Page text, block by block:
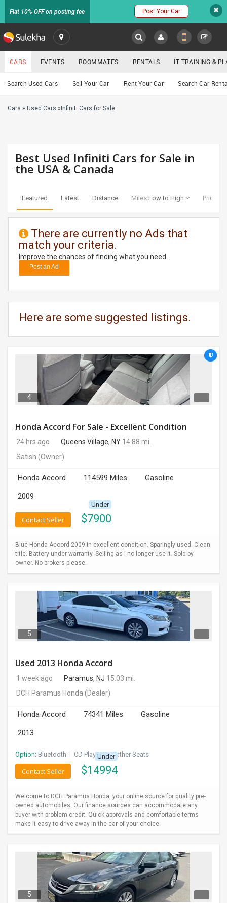
Flat 10% OFF on posting fee Post Your Car
SULEKHA
LOCATION
EVENTS
RENTALS
TRAINING
DAY
CARE
CARS
CLASSIFIEDS
MOVIES
INDIA
LAWYERS
IMMIGRATION
Cars
CARS EVENTS ROOMMATES RENTALS IT TRAINING &
Search Used Cars Sell Your Car Rent Your Car Search Car
Cars » Used Cars » Infiniti Cars for Sale
Best Used Infiniti Cars for Sale in
the USA & Canada
Featured Latest Distance Miles:Low to High Price:
There are currently no Ads that
match your criteria.
Improve the chances of finding what you need.
Post an Ad
Here are some suggested listings.
4
Honda Accord For Sale - Excellent Condition
24 hrs ago Queens Village, NY 14.88 mi.
Satish (Owner)
Honda Accord 114599 Miles
Gasoline
2009
Under
$7900
Contact Seller
Blue Honda Accord 2009 in excellent condition. Sparingly used. Clean
title. Battery under warranty. Selling as I no longer use it. Sold by
owner. No brokers please.
5
Used 2013 Honda Accord
1 week ago Paramus, NJ 15.03 mi.
DCH Paramus Honda (Dealer)
Honda Accord 74341 Miles
Gasoline
2013
Option: Bluetooth I CD Player I Leather Seats
Under
$14994
Contact Seller
Welcome to DCH Paramus Honda, your online source for quality pre-
owned automobiles. Our finance sources can accommodate any
buyer with problem credit. Quick approvals and comfortable terms
make it easy to drive away in the car of your choice.
5